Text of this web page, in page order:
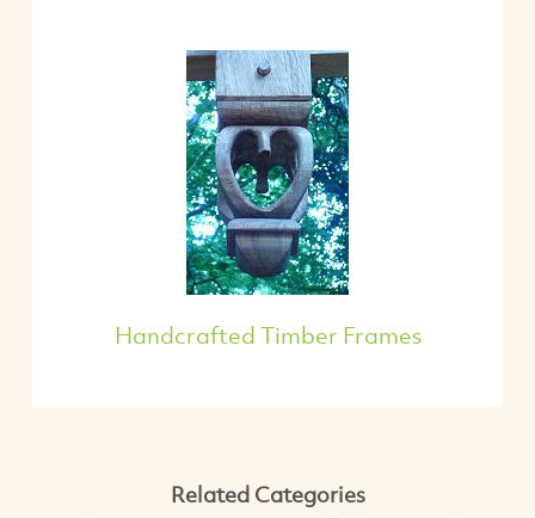
Handcrafted Timber Frames
Related Categories